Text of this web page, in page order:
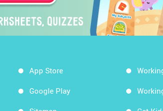
App Store
Google Play